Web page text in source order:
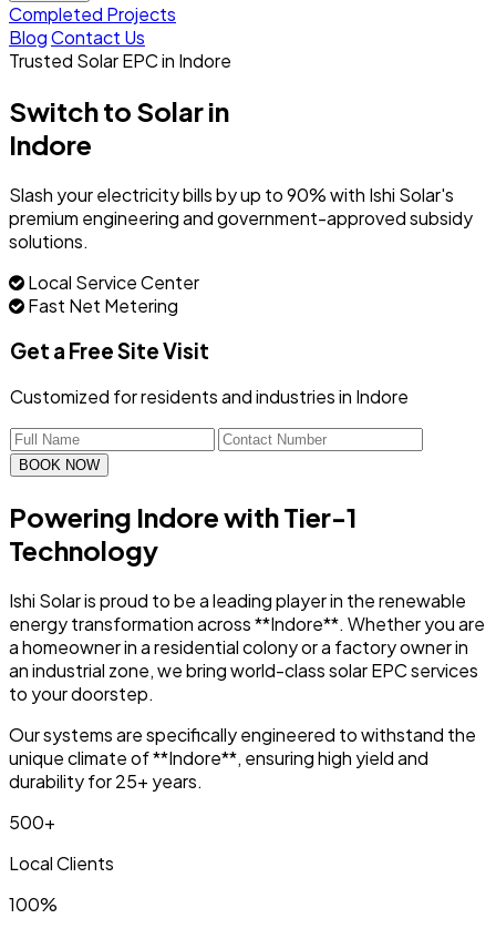
Completed Projects
BlogContact Us
Trusted Solar EPC in Indore
Switch to Solar in
Indore
Slash your electricity bills by up to 90% with Ishi Solar's
premium engineering and government-approved subsidy
solutions.
Local Service Center
Fast Net Metering
Get a Free Site Visit
Customized for residents and industries in Indore
BOOK NOW
Powering Indore withTier-1
Technology
Ishi Solar is proud to be a leading player in the renewable
energy transformation across **Indore**. Whether you are
a homeowner in a residential colony or a factory owner in
an industrial zone, we bring world-class solar EPC services
to your doorstep.
Our systems are specifically engineered to withstand the
unique climate of **Indore**, ensuring high yield and
durability for 25+ years.
500+
Local Clients
100%